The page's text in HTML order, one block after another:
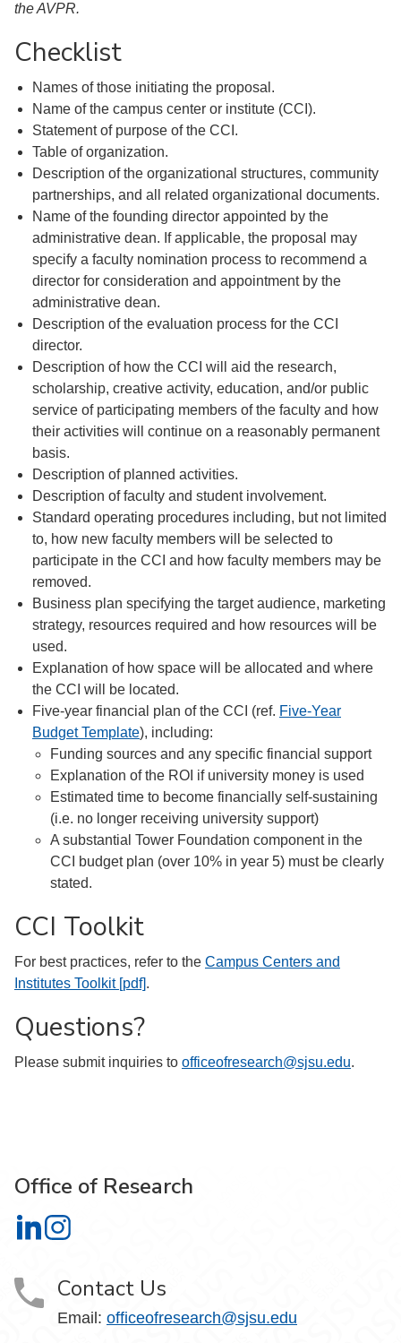
the AVPR.
Checklist
Names of those initiating the proposal.
Name of the campus center or institute (CCI).
Statement of purpose of the CCI.
Table of organization.
Description of the organizational structures, community
partnerships, and all related organizational documents.
Name of the founding director appointed by the
administrative dean. If applicable, the proposal may
specify a faculty nomination process to recommend a
director for consideration and appointment by the
administrative dean.
Description of the evaluation process for the CCI
director.
Description of how the CCI will aid the research,
scholarship, creative activity, education, and/or public
service of participating members of the faculty and how
their activities will continue on a reasonably permanent
basis.
Description of planned activities.
Description of faculty and student involvement.
Standard operating procedures including, but not limited
to, how new faculty members will be selected to
participate in the CCI and how faculty members may be
removed.
Business plan specifying the target audience, marketing
strategy, resources required and how resources will be
used.
Explanation of how space will be allocated and where
the CCI will be located.
Five-year financial plan of the CCI (ref. Five-Year
Budget Template), including:
Funding sources and any specific financial support
Explanation of the ROI if university money is used
Estimated time to become financially self-sustaining
(i.e. no longer receiving university support)
A substantial Tower Foundation component in the
CCI budget plan (over 10% in year 5) must be clearly
stated.
CCI Toolkit
For best practices, refer to the Campus Centers and
Institutes Toolkit [pdf].
Questions?
Please submit inquiries to officeofresearch@sjsu.edu.
Office of Research
Office of Research on LinkedIn
Office of Research on Instagram
Contact Us
Email: officeofresearch@sjsu.edu